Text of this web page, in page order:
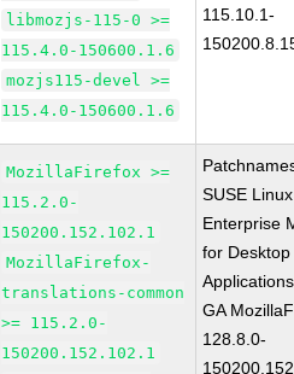
libmozjs-115-0 >=
115.4.0-150600.1.6
mozjs115-devel >=
115.4.0-150600.1.6
115.10.1-
MozillaFirefox >=
115.2.0-
150200.152.102.1
MozillaFirefox-
translations-common
>= 115.2.0-
150200.152.102.1
SUSE Linux
Enterprise
for Desktop
GA
128.8.0-